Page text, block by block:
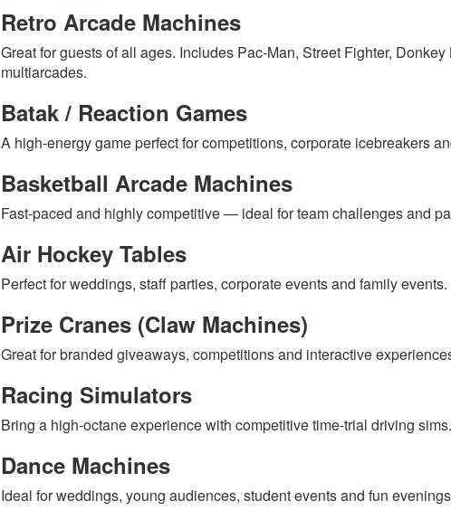
Retro Arcade Machines
Great for guests of all ages. Includes Pac-Man, Street Fighter,
multiarcades.
Batak / Reaction Games
A high-energy game perfect for competitions, corporate icebreakers
Basketball Arcade Machines
Fast-paced and highly competitive — ideal for team challenges and
Air Hockey Tables
Perfect for weddings, staff parties, corporate events and family events.
Prize Cranes (Claw Machines)
Great for branded giveaways, competitions and interactive
Racing Simulators
Bring a high-octane experience with competitive time-trial driving
Dance Machines
Ideal for weddings, young audiences, student events and fun